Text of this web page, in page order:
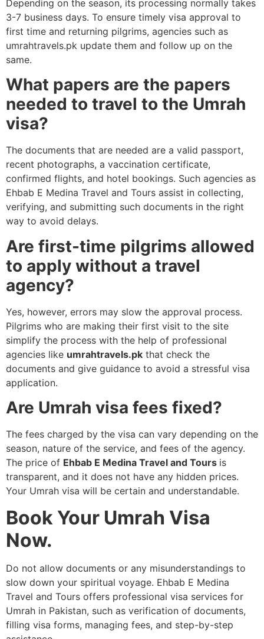
Depending on the season, its processing normally takes
3-7 business days. To ensure timely visa approval to
first time and returning pilgrims, agencies such as
umrahtravels.pk update them and follow up on the
same.
What papers are the papers
needed to travel to the Umrah
visa?
The documents that are needed are a valid passport,
recent photographs, a vaccination certificate,
confirmed flights, and hotel bookings. Such agencies as
Ehbab E Medina Travel and Tours assist in collecting,
verifying, and submitting such documents in the right
way to avoid delays.
Are first-time pilgrims allowed
to apply without a travel
agency?
Yes, however, errors may slow the approval process.
Pilgrims who are making their first visit to the site
simplify the process with the help of professional
agencies like umrahtravels.pk that check the
documents and give guidance to avoid a stressful visa
application.
Are Umrah visa fees fixed?
The fees charged by the visa can vary depending on the
season, nature of the service, and fees of the agency.
The price of Ehbab E Medina Travel and Tours is
transparent, and it does not have any hidden prices.
Your Umrah visa will be certain and understandable.
Book Your Umrah Visa
Now.
Do not allow documents or any misunderstandings to
slow down your spiritual voyage. Ehbab E Medina
Travel and Tours offers professional visa services for
Umrah in Pakistan, such as verification of documents,
filling visa forms, managing fees, and step-by-step